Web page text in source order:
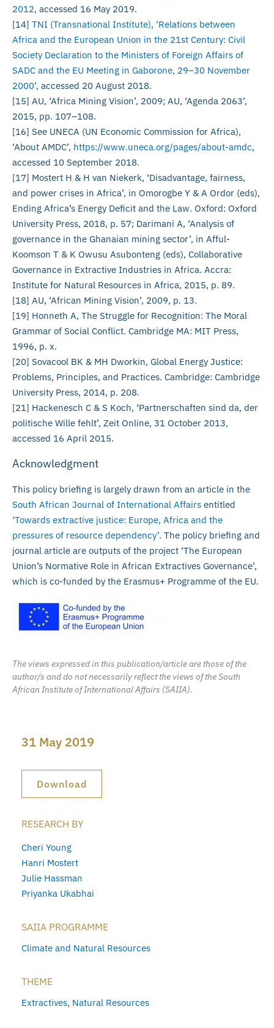
2012, accessed 16 May 2019.
[14] TNI (Transnational Institute), ‘Relations between
Africa and the European Union in the 21st Century: Civil
Society Declaration to the Ministers of Foreign Affairs of
SADC and the EU Meeting in Gaborone, 29–30 November
2000’, accessed 20 August 2018.
[15] AU, ‘Africa Mining Vision’, 2009; AU, ‘Agenda 2063’,
2015, pp. 107–108.
[16] See UNECA (UN Economic Commission for Africa),
‘About AMDC’, https://www.uneca.org/pages/about-amdc,
accessed 10 September 2018.
[17] Mostert H & H van Niekerk, ‘Disadvantage, fairness,
and power crises in Africa’, in Omorogbe Y & A Ordor (eds),
Ending Africa’s Energy Deficit and the Law. Oxford: Oxford
University Press, 2018, p. 57; Darimani A, ‘Analysis of
governance in the Ghanaian mining sector’, in Afful-
Koomson T & K Owusu Asubonteng (eds), Collaborative
Governance in Extractive Industries in Africa. Accra:
Institute for Natural Resources in Africa, 2015, p. 89.
[18] AU, ‘African Mining Vision’, 2009, p. 13.
[19] Honneth A, The Struggle for Recognition: The Moral
Grammar of Social Conflict. Cambridge MA: MIT Press,
1996, p. x.
[20] Sovacool BK & MH Dworkin, Global Energy Justice:
Problems, Principles, and Practices. Cambridge: Cambridge
University Press, 2014, p. 208.
[21] Hackenesch C & S Koch, ‘Partnerschaften sind da, der
politische Wille fehlt’, Zeit Online, 31 October 2013,
accessed 16 April 2015.
Acknowledgment
This policy briefing is largely drawn from an article in the
South African Journal of International Affairs entitled
‘Towards extractive justice: Europe, Africa and the
pressures of resource dependency’. The policy briefing and
journal article are outputs of the project ‘The European
Union’s Normative Role in African Extractives Governance’,
which is co-funded by the Erasmus+ Programme of the EU.
The views expressed in this publication/article are those of the
author/s and do not necessarily reflect the views of the South
African Institute of International Affairs (SAIIA).
31 May 2019
Download
RESEARCH BY
Cheri Young
Hanri Mostert
Julie Hassman
Priyanka Ukabhai
SAIIA PROGRAMME
Climate and Natural Resources
THEME
Extractives, Natural Resources